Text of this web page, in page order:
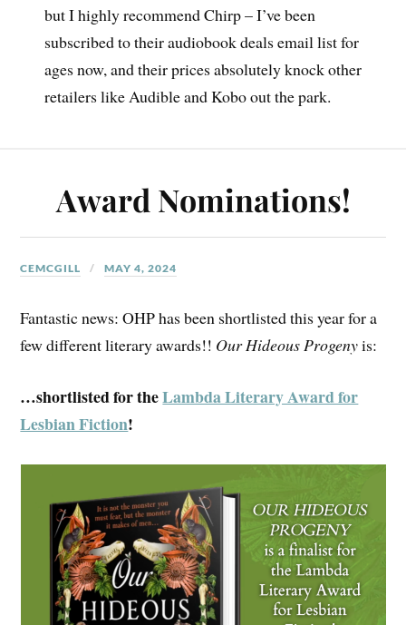
but I highly recommend Chirp – I’ve been
subscribed to their audiobook deals email list for
ages now, and their prices absolutely knock other
retailers like Audible and Kobo out the park.
Award Nominations!
CEMCGILL MAY 4, 2024
Fantastic news: OHP has been shortlisted this year for a
few different literary awards!! Our Hideous Progenyis:
…shortlisted for theLambda Literary Award for
Lesbian Fiction!